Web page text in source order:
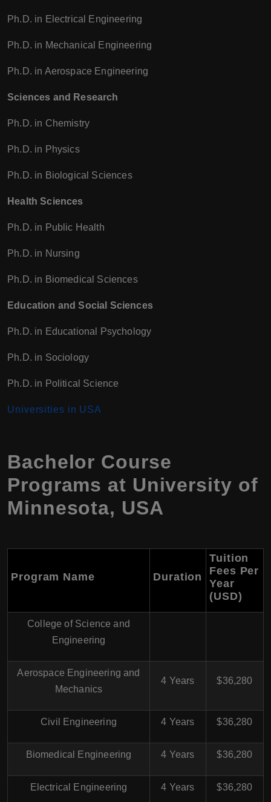
Ph.D. in Electrical Engineering
Ph.D. in Mechanical Engineering
Ph.D. in Aerospace Engineering
Sciences and Research
Ph.D. in Chemistry
Ph.D. in Physics
Ph.D. in Biological Sciences
Health Sciences
Ph.D. in Public Health
Ph.D. in Nursing
Ph.D. in Biomedical Sciences
Education and Social Sciences
Ph.D. in Educational Psychology
Ph.D. in Sociology
Ph.D. in Political Science
Universities in USA
Bachelor Course
Programs at University of
Minnesota, USA
Program Name Duration
Tuition
Fees Per
Year
(USD)
College of Science and
Engineering
Aerospace Engineering and
Mechanics
4 Years $36,280
Civil Engineering 4 Years $36,280
Biomedical Engineering 4 Years $36,280
Electrical Engineering 4 Years $36,280